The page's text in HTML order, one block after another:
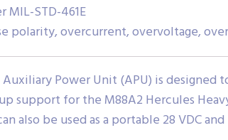
MIL-STD-461E
polarity, overcurrent, overvoltage,
Power Unit (APU) is
support for the M88A2 Hercules
also be used as a portable 28 VDC